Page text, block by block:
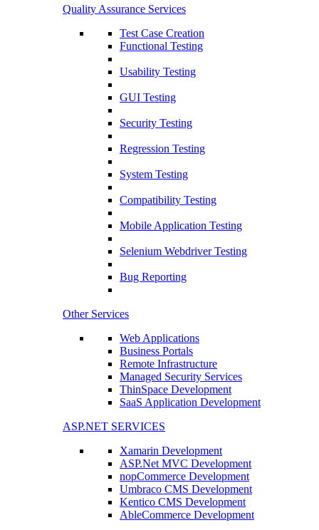
Quality Assurance Services
Test Case Creation
Functional Testing
Usability Testing
GUI Testing
Security Testing
Regression Testing
System Testing
Compatibility Testing
Mobile Application Testing
Selenium Webdriver Testing
Bug Reporting
Other Services
Web Applications
Business Portals
Remote Infrastructure
Managed Security Services
ThinSpace Development
SaaS Application Development
ASP.NET SERVICES
Xamarin Development
ASP.Net MVC Development
nopCommerce Development
Umbraco CMS Development
Kentico CMS Development
AbleCommerce Development